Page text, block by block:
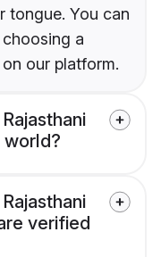
tongue. You can
a
our platform.
world?
verified